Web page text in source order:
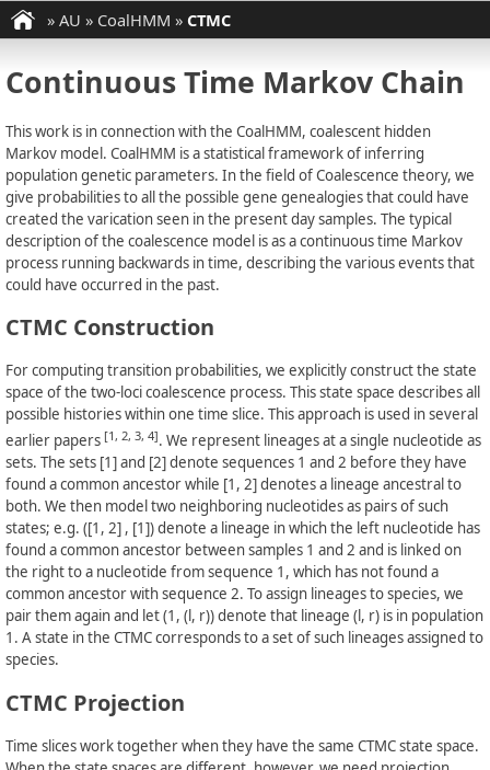
» AU » CoalHMM » CTMC
Continuous Time Markov Chain
This work is in connection with the CoalHMM, coalescent hidden
Markov model. CoalHMM is a statistical framework of inferring
population genetic parameters. In the field of Coalescence theory, we
give probabilities to all the possible gene genealogies that could have
created the varication seen in the present day samples. The typical
description of the coalescence model is as a continuous time Markov
process running backwards in time, describing the various events that
could have occurred in the past.
CTMC Construction
For computing transition probabilities, we explicitly construct the state
space of the two-loci coalescence process. This state space describes all
possible histories within one time slice. This approach is used in several
earlier papers [1, 2, 3, 4]. We represent lineages at a single nucleotide as
sets. The sets [1] and [2] denote sequences 1 and 2 before they have
found a common ancestor while [1, 2] denotes a lineage ancestral to
both. We then model two neighboring nucleotides as pairs of such
states; e.g. ([1, 2] , [1]) denote a lineage in which the left nucleotide has
found a common ancestor between samples 1 and 2 and is linked on
the right to a nucleotide from sequence 1, which has not found a
common ancestor with sequence 2. To assign lineages to species, we
pair them again and let (1, (l, r)) denote that lineage (l, r) is in population
1. A state in the CTMC corresponds to a set of such lineages assigned to
species.
CTMC Projection
Time slices work together when they have the same CTMC state space.